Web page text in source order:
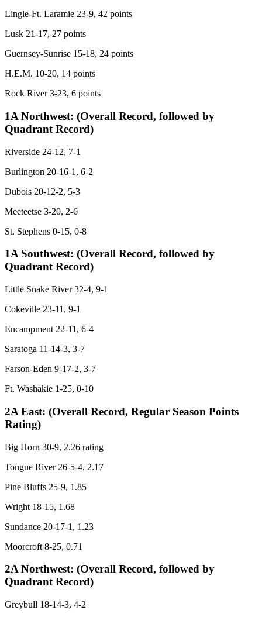
Lingle-Ft. Laramie 23-9, 42 points
Lusk 21-17, 27 points
Guernsey-Sunrise 15-18, 24 points
H.E.M. 10-20, 14 points
Rock River 3-23, 6 points
1A Northwest: (Overall Record, followed by
Quadrant Record)
Riverside 24-12, 7-1
Burlington 20-16-1, 6-2
Dubois 20-12-2, 5-3
Meeteetse 3-20, 2-6
St. Stephens 0-15, 0-8
1A Southwest: (Overall Record, followed by
Quadrant Record)
Little Snake River 32-4, 9-1
Cokeville 23-11, 9-1
Encampment 22-11, 6-4
Saratoga 11-14-3, 3-7
Farson-Eden 9-17-2, 3-7
Ft. Washakie 1-25, 0-10
2A East: (Overall Record, Regular Season Points
Rating)
Big Horn 30-9, 2.26 rating
Tongue River 26-5-4, 2.17
Pine Bluffs 25-9, 1.85
Wright 18-15, 1.68
Sundance 20-17-1, 1.23
Moorcroft 8-25, 0.71
2A Northwest: (Overall Record, followed by
Quadrant Record)
Greybull 18-14-3, 4-2